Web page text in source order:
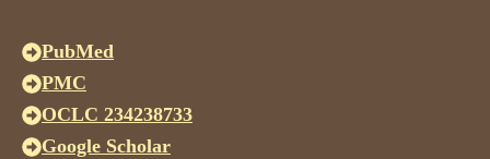
PubMed
PMC
OCLC 234238733
Google Scholar